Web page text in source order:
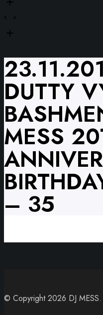
DUTTY
MESS
– 35
© Copyright 2026 DJ